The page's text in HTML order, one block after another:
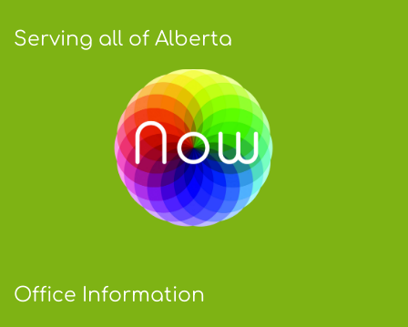
Serving all of Alberta
Office Information